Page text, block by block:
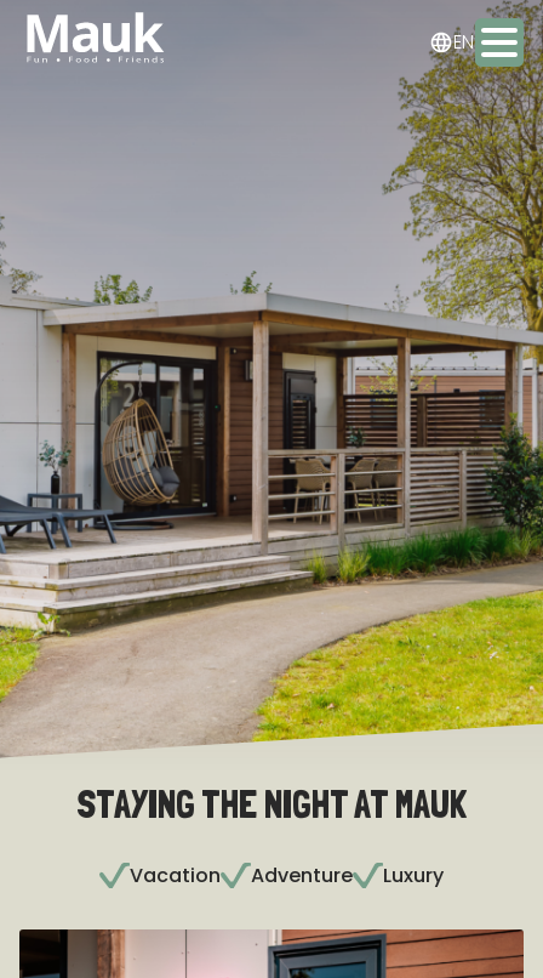
EN
NL
DE
Food & drinks
Staying the night
Meeting & Events
Contact
STAYING THE NIGHT AT MAUK
Vacation Adventure Luxury